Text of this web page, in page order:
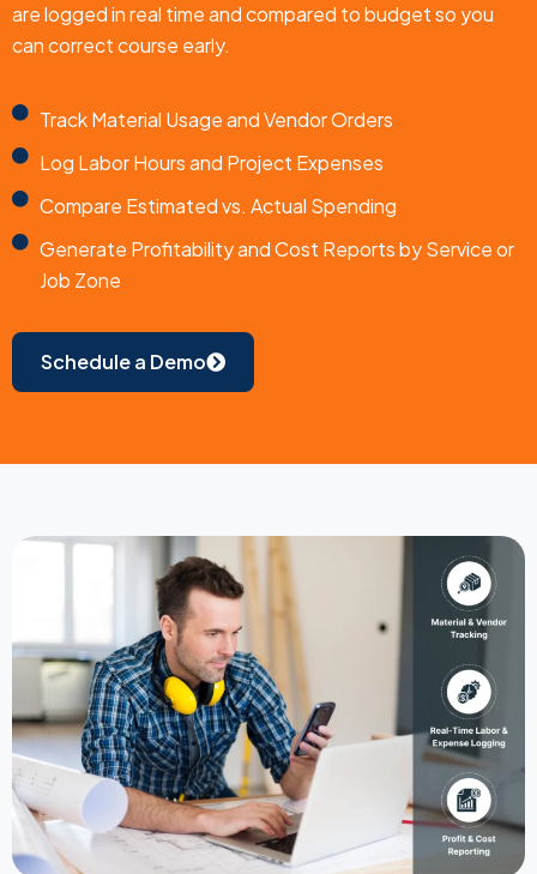
are logged in real time and compared to budget so you
can correct course early.
Track Material Usage and Vendor Orders
Log Labor Hours and Project Expenses
Compare Estimated vs. Actual Spending
Generate Profitability and Cost Reports by Service or
Job Zone
Schedule a Demo